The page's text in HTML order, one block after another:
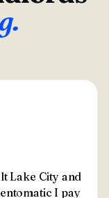
Lake City and
I pay